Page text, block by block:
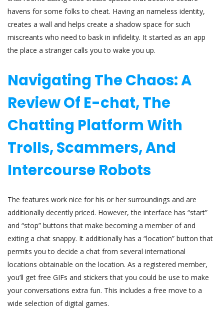
havens for some folks to cheat. Having an nameless identity,
creates a wall and helps create a shadow space for such
miscreants who need to bask in infidelity. It started as an app
the place a stranger calls you to wake you up.
Navigating The Chaos: A
Review Of E-chat, The
Chatting Platform With
Trolls, Scammers, And
Intercourse Robots
The features work nice for his or her surroundings and are
additionally decently priced. However, the interface has “start”
and “stop” buttons that make becoming a member of and
exiting a chat snappy. It additionally has a “location” button that
permits you to decide a chat from several international
locations obtainable on the location. As a registered member,
you’ll get free GIFs and stickers that you could be use to make
your conversations extra fun. This includes a free move to a
wide selection of digital games.